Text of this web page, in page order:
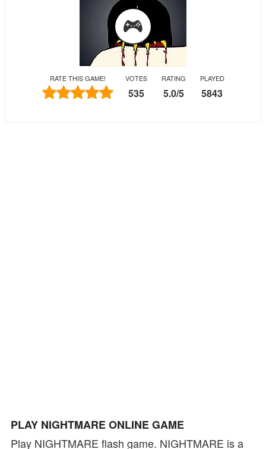
Skill
RATE THIS GAME! VOTES
535
RATING
5.0/5
PLAYED
5843
PLAY NIGHTMARE ONLINE GAME
Play NIGHTMARE flash game. NIGHTMARE is a